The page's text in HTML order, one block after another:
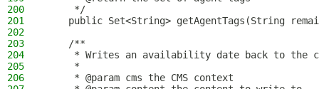
200
     */
201
public Set<String> getAgentTags(String
202
203
    /**
204
* Writes an availability date back to the
205
     *
206
     * @param cms the CMS context